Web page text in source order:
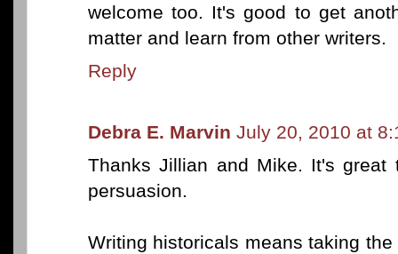
welcome too. It's good to get
matter and learn from other writers.
Reply
Debra E. Marvin July 20, 2010 at
Thanks Jillian and Mike. It's
persuasion.
Writing historicals means taking